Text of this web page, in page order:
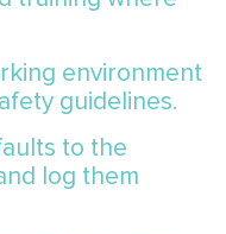
environment
guidelines.
to the
log them